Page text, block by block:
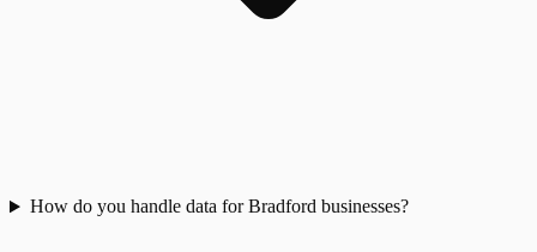
How do you handle data for Bradford businesses?